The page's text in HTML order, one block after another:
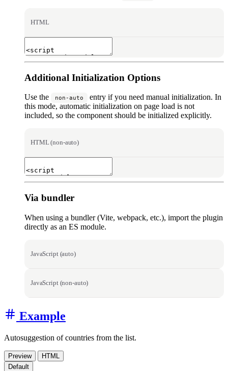
HTML
Additional Initialization Options
Use the non-auto
entry if you need manual initialization. In
this mode, automatic initialization on page load is not
included, so the component should be initialized explicitly.
HTML (non-auto)
Via bundler
When using a bundler (Vite, webpack, etc.), import the plugin
directly as an ES module.
JavaScript (auto)
JavaScript (non-auto)
Example
Autosuggestion of countries from the list.
Preview
HTML
Default